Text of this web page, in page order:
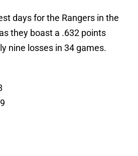
days for the Rangers in the
they boast a .632 points
nine losses in 34 games.
9